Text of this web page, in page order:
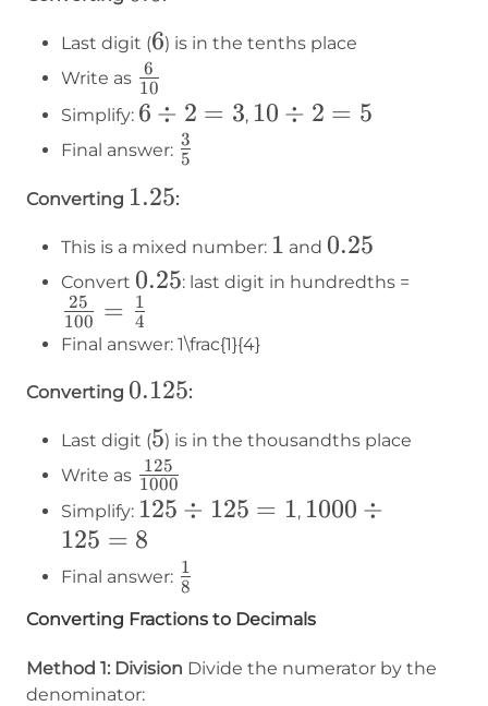
3
4
Last digit (6
6) is in the tenths place
Write as 6\over10
10
6
Simplify: 6
÷
=
6 ÷ 2 = 3, 10
10 ÷ 2 = 5
Final answer: 3\over5
5
3
Converting 1.25
1.25:
This is a mixed number: 1
1 and 0.25
0.25
Convert 0.25
0.25: last digit in hundredths =
100
25 = 4
1
Final answer: 1\frac{1}{4}
Converting 0.125
0.125:
Last digit (5
5) is in the thousandths place
Write as 125\over1000
1000
125
Simplify: 125
÷
125
1
125 ÷ 125 = 1, 1000
1000 ÷
125 = 8
Final answer: 1\over8
8
1
Converting Fractions to Decimals
Method 1: Division Divide the numerator by the
denominator: